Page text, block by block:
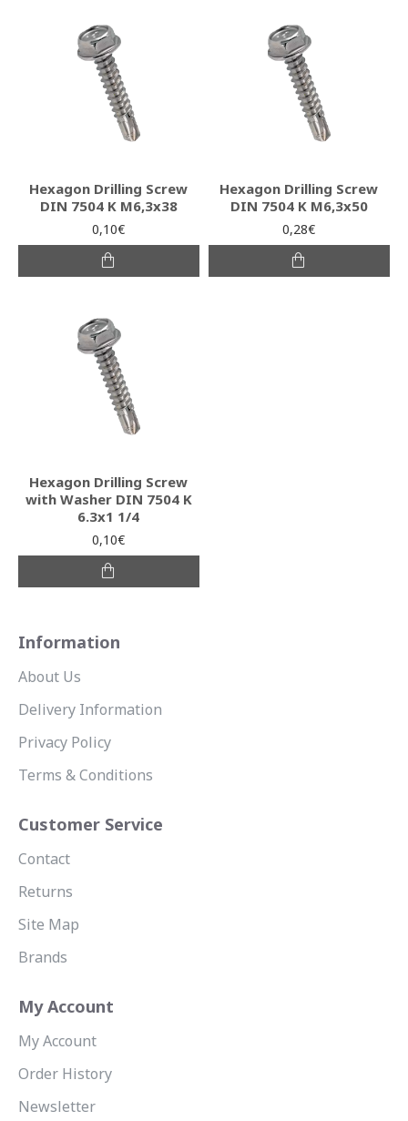
Hexagon Drilling Screw
DIN 7504 K M6,3x38
0,10€
Hexagon Drilling Screw
DIN 7504 K M6,3x50
0,28€
Hexagon Drilling Screw
with Washer DIN 7504 K
6.3x1 1/4
0,10€
Information
About Us
Delivery Information
Privacy Policy
Terms & Conditions
Customer Service
Contact
Returns
Site Map
Brands
My Account
My Account
Order History
Newsletter